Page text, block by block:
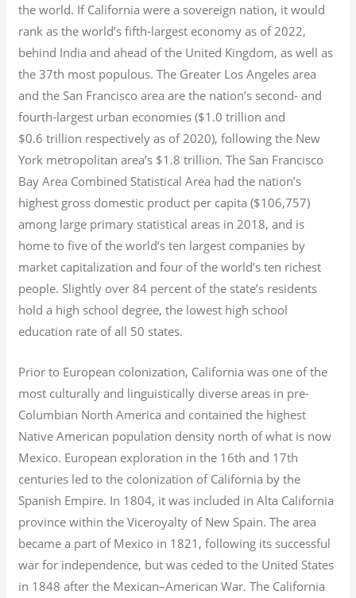
the world. If California were a sovereign nation, it would
rank as the world’s fifth-largest economy as of 2022,
behind India and ahead of the United Kingdom, as well as
the 37th most populous. The Greater Los Angeles area
and the San Francisco area are the nation’s second- and
fourth-largest urban economies ($1.0 trillion and
$0.6 trillion respectively as of 2020), following the New
York metropolitan area’s $1.8 trillion. The San Francisco
Bay Area Combined Statistical Area had the nation’s
highest gross domestic product per capita ($106,757)
among large primary statistical areas in 2018, and is
home to five of the world’s ten largest companies by
market capitalization and four of the world’s ten richest
people. Slightly over 84 percent of the state’s residents
hold a high school degree, the lowest high school
education rate of all 50 states.
Prior to European colonization, California was one of the
most culturally and linguistically diverse areas in pre-
Columbian North America and contained the highest
Native American population density north of what is now
Mexico. European exploration in the 16th and 17th
centuries led to the colonization of California by the
Spanish Empire. In 1804, it was included in Alta California
province within the Viceroyalty of New Spain. The area
became a part of Mexico in 1821, following its successful
war for independence, but was ceded to the United States
in 1848 after the Mexican–American War. The California